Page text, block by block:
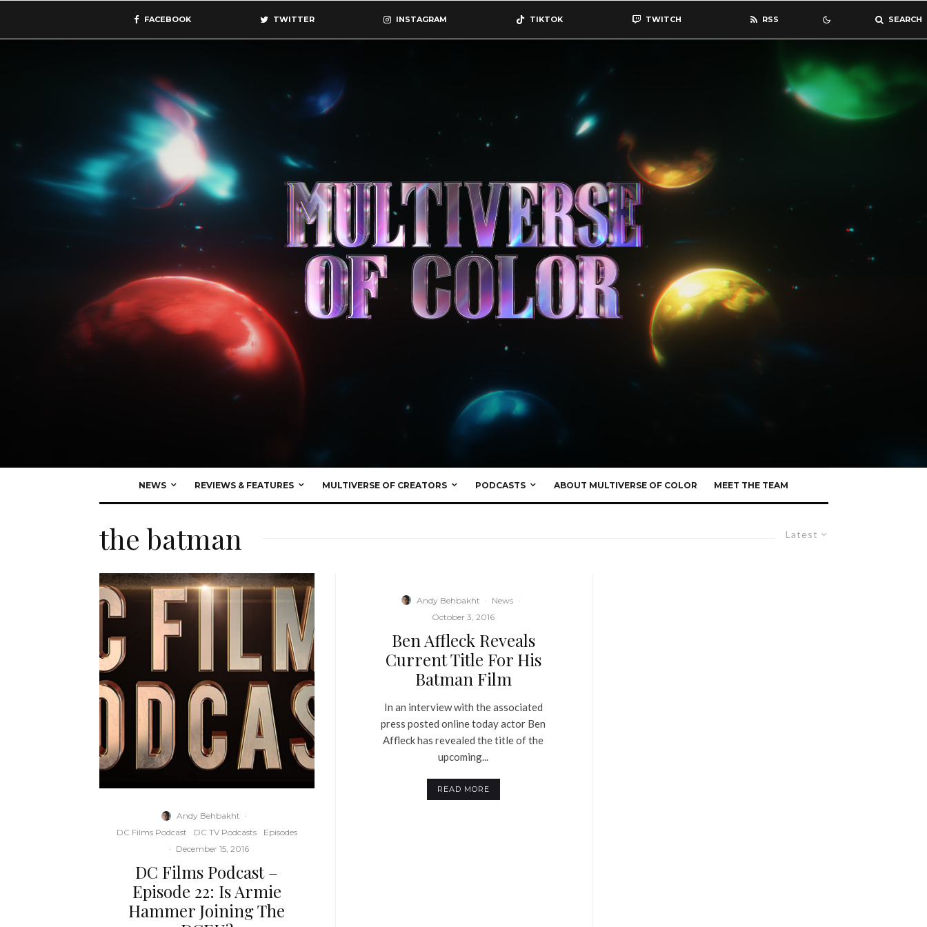
FACEBOOK TWITTER INSTAGRAM TIKTOK TWITCH RSS SEARCH
NEWS REVIEWS & FEATURES MULTIVERSE OF CREATORS PODCASTS ABOUT MULTIVERSE OF COLOR MEET THE TEAM
Latest
the batman
Andy Behbakht ·
DC Films Podcast
DC TV Podcasts
Episodes
· December 15, 2016
DC Films Podcast –
Episode 22: Is Armie
Hammer Joining The
Andy Behbakht · News ·
October 3, 2016
Ben Affleck Reveals
Current Title For His
Batman Film
In an interview with the associated
press posted online today actor Ben
Affleck has revealed the title of the
upcoming...
READ MORE